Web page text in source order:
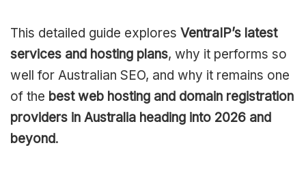
This detailed guide explores VentraIP’s latest
services and hosting plans, why it performs so
well for Australian SEO, and why it remains one
of the best web hosting and domain registration
providers in Australia heading into 2026 and
beyond.